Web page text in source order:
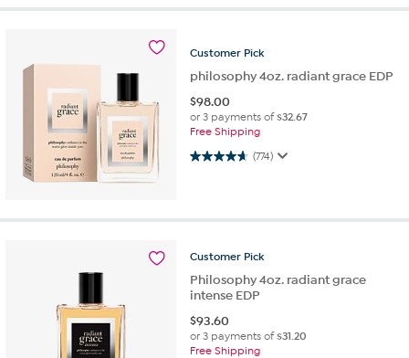
Customer Pick
philosophy 4oz. radiant grace EDP
$98.00
or 3 payments of$32.67
Free Shipping
(774)
4.7 out of 5 stars. 774 reviews
Customer Pick
Philosophy 4oz. radiant grace
intense EDP
$93.60
or 3 payments of$31.20
Free Shipping